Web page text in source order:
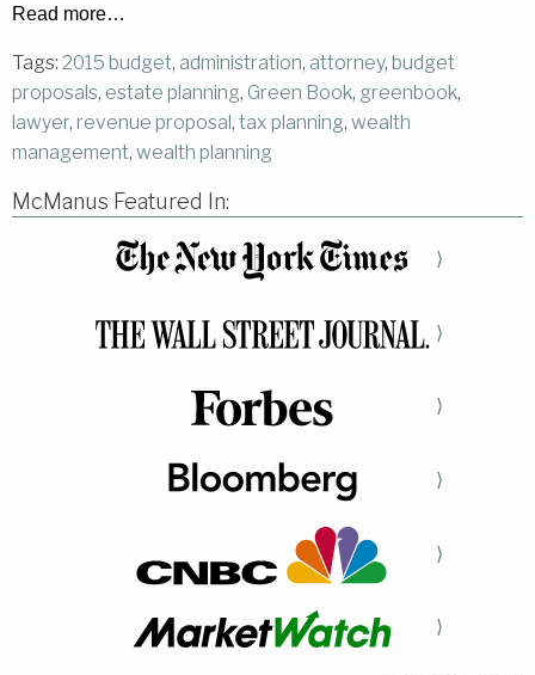
Read more…
Tags: 2015 budget, administration, attorney, budget
proposals, estate planning, Green Book, greenbook,
lawyer, revenue proposal, tax planning, wealth
management, wealth planning
McManus Featured In:
⟩
⟩
⟩
⟩
⟩
⟩